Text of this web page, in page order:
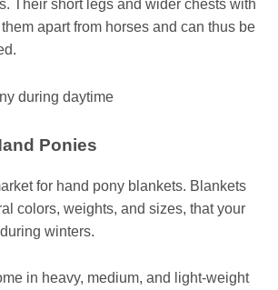
Their short legs and wider chests with
apart from horses and can thus be
Ponies
for hand pony blankets. Blankets
colors, weights, and sizes, that your
winters.
in heavy, medium, and light-weight